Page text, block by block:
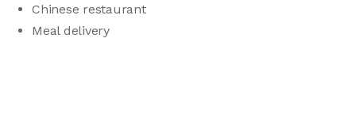
Chinese restaurant
Meal delivery